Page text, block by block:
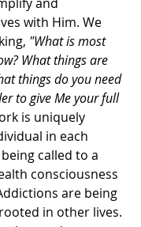
with Him. We
"What is most
What things are
things do you need
to give Me your full
is uniquely
in each
called to a
consciousness
are being
in other lives.